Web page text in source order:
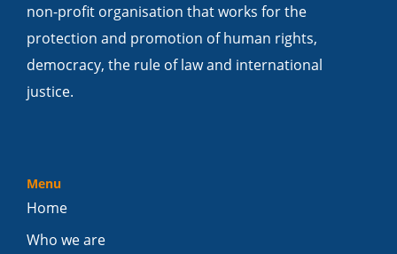
non-profit organisation that works for the
protection and promotion of human rights,
democracy, the rule of law and international
justice.
Menu
Home
Who we are